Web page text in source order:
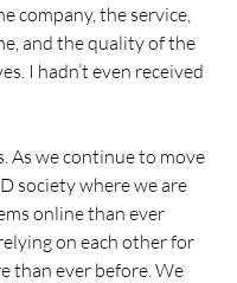
company, the service,
and the quality of the
I hadn’t even received
As we continue to move
society where we are
online than ever
on each other for
than ever before. We